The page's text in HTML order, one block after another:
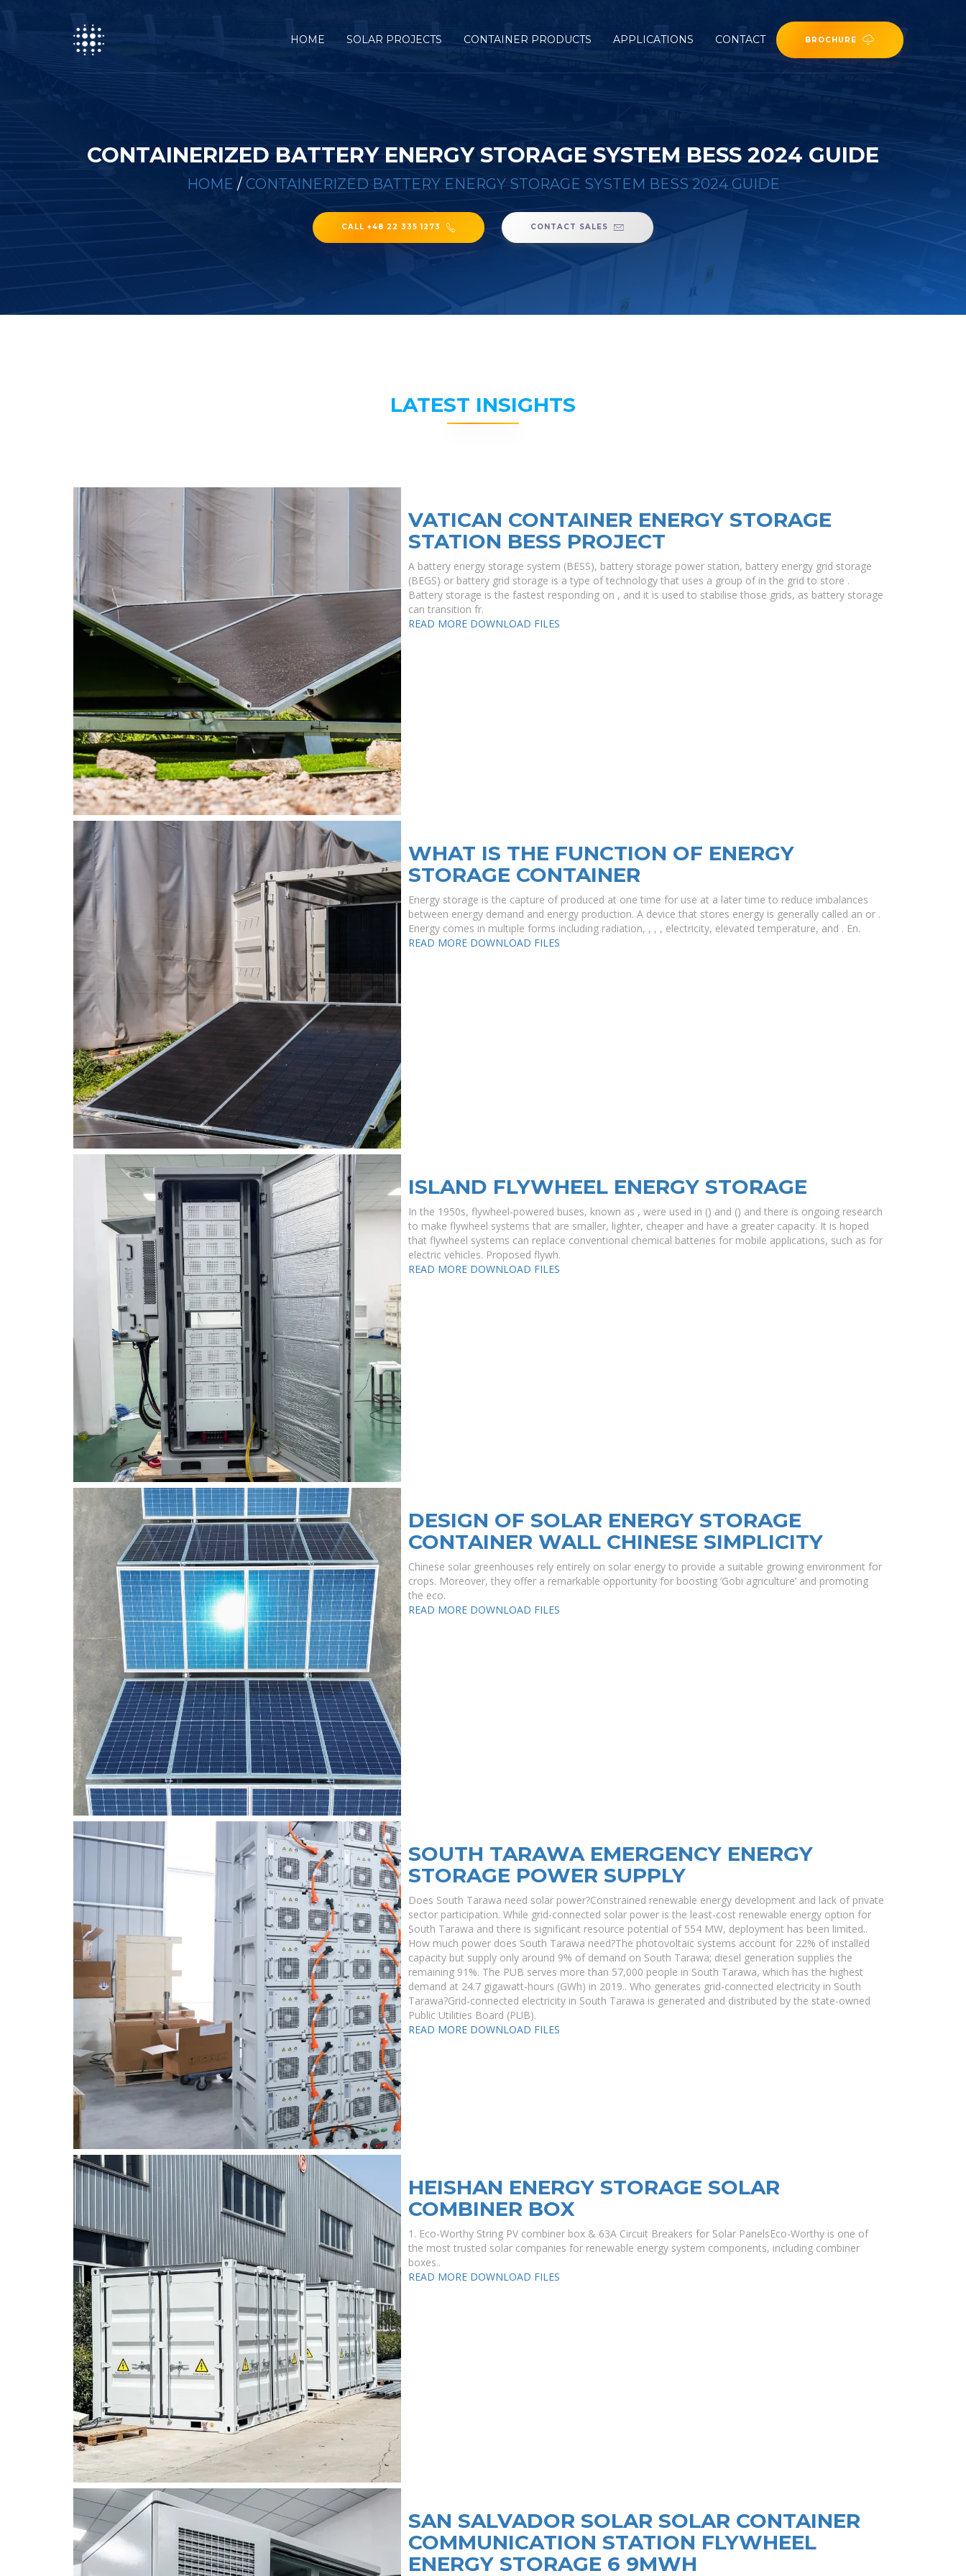
HOME SOLAR PROJECTS CONTAINER PRODUCTS APPLICATIONS CONTACT BROCHURE
CONTAINERIZED BATTERY ENERGY STORAGE SYSTEM BESS 2024 GUIDE
HOME / CONTAINERIZED BATTERY ENERGY STORAGE SYSTEM BESS 2024 GUIDE
CALL +48 22 335 1273 CONTACT SALES
LATEST INSIGHTS
VATICAN CONTAINER ENERGY STORAGE
STATION BESS PROJECT
A battery energy storage system (BESS), battery storage power station, battery energy grid storage
(BEGS) or battery grid storage is a type of technology that uses a group of in the grid to store .
Battery storage is the fastest responding on , and it is used to stabilise those grids, as battery storage
can transition fr.
READ MORE DOWNLOAD FILES
WHAT IS THE FUNCTION OF ENERGY
STORAGE CONTAINER
Energy storage is the capture of produced at one time for use at a later time to reduce imbalances
between energy demand and energy production. A device that stores energy is generally called an or .
Energy comes in multiple forms including radiation, , , , electricity, elevated temperature, and . En.
READ MORE DOWNLOAD FILES
ISLAND FLYWHEEL ENERGY STORAGE
In the 1950s, flywheel-powered buses, known as , were used in () and () and there is ongoing research
to make flywheel systems that are smaller, lighter, cheaper and have a greater capacity. It is hoped
that flywheel systems can replace conventional chemical batteries for mobile applications, such as for
electric vehicles. Proposed flywh.
READ MORE DOWNLOAD FILES
DESIGN OF SOLAR ENERGY STORAGE
CONTAINER WALL CHINESE SIMPLICITY
Chinese solar greenhouses rely entirely on solar energy to provide a suitable growing environment for
crops. Moreover, they offer a remarkable opportunity for boosting ‘Gobi agriculture’ and promoting
the eco.
READ MORE DOWNLOAD FILES
SOUTH TARAWA EMERGENCY ENERGY
STORAGE POWER SUPPLY
Does South Tarawa need solar power?Constrained renewable energy development and lack of private
sector participation. While grid-connected solar power is the least-cost renewable energy option for
South Tarawa and there is significant resource potential of 554 MW, deployment has been limited..
How much power does South Tarawa need?The photovoltaic systems account for 22% of installed
capacity but supply only around 9% of demand on South Tarawa; diesel generation supplies the
remaining 91%. The PUB serves more than 57,000 people in South Tarawa, which has the highest
demand at 24.7 gigawatt-hours (GWh) in 2019.. Who generates grid-connected electricity in South
Tarawa?Grid-connected electricity in South Tarawa is generated and distributed by the state-owned
Public Utilities Board (PUB).
READ MORE DOWNLOAD FILES
HEISHAN ENERGY STORAGE SOLAR
COMBINER BOX
1. Eco-Worthy String PV combiner box & 63A Circuit Breakers for Solar PanelsEco-Worthy is one of
the most trusted solar companies for renewable energy system components, including combiner
boxes..
READ MORE DOWNLOAD FILES
SAN SALVADOR SOLAR SOLAR CONTAINER
COMMUNICATION STATION FLYWHEEL
ENERGY STORAGE 6 9MWH